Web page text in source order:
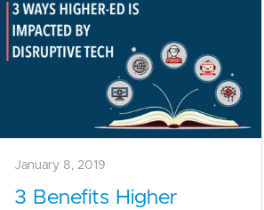
January 8, 2019
3 Benefits Higher